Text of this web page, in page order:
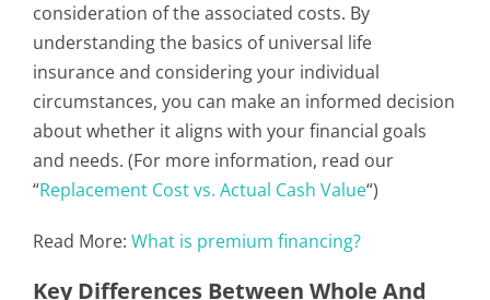
consideration of the associated costs. By
understanding the basics of universal life
insurance and considering your individual
circumstances, you can make an informed decision
about whether it aligns with your financial goals
and needs. (For more information, read our
“Replacement Cost vs. Actual Cash Value“)
Read More: What is premium financing?
Key Differences Between Whole And